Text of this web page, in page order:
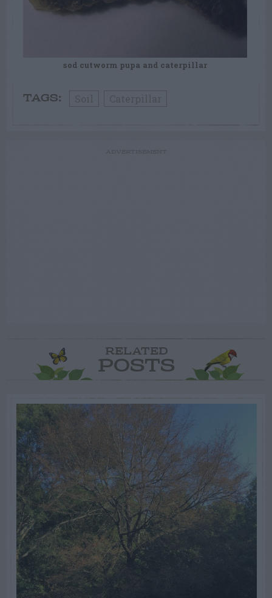
sod cutworm pupa and caterpillar
TAGS:
RELATED
POSTS